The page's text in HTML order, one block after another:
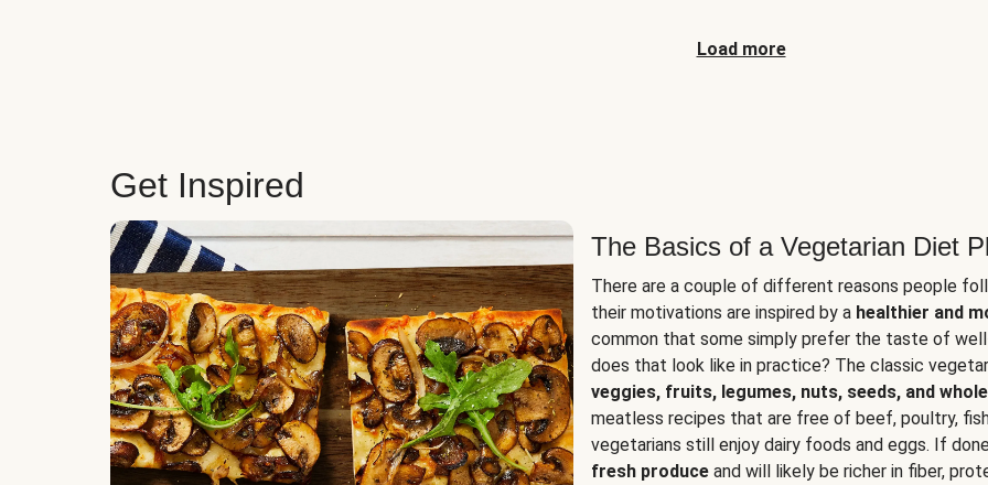
Load more
Get Inspired
The Basics of a Vegetarian Diet
There are a couple of different reasons people
their motivations are inspired by a healthier and
common that some simply prefer the taste of
does that look like in practice? The classic
veggies, fruits, legumes, nuts, seeds, and
meatless recipes that are free of beef, poultry,
vegetarians still enjoy dairy foods and eggs. If
fresh produce and will likely be richer in fiber,